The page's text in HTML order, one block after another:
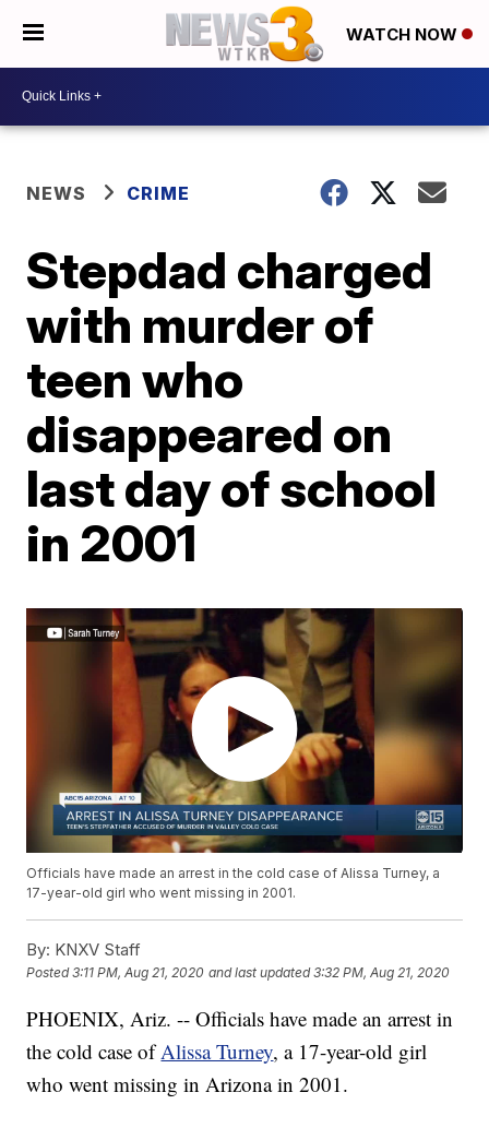
WATCH NOW
NEWS CRIME
Stepdad charged
with murder of
teen who
disappeared on
last day of school
in 2001
Officials have made an arrest in the cold case of Alissa Turney, a
17-year-old girl who went missing in 2001.
By: KNXV Staff
Posted3:11 PM, Aug 21, 2020 and last updated 3:32 PM, Aug 21, 2020
PHOENIX, Ariz. -- Officials have made an arrest in
the cold case ofAlissa Turney, a 17-year-old girl
who went missing in Arizona in 2001.